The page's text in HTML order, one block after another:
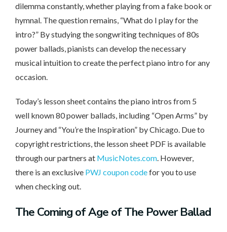
dilemma constantly, whether playing from a fake book or
hymnal. The question remains, “What do I play for the
intro?” By studying the songwriting techniques of 80s
power ballads, pianists can develop the necessary
musical intuition to create the perfect piano intro for any
occasion.
Today’s lesson sheet contains the piano intros from 5
well known 80 power ballads, including “Open Arms” by
Journey and “You’re the Inspiration” by Chicago. Due to
copyright restrictions, the lesson sheet PDF is available
through our partners at MusicNotes.com. However,
there is an exclusive PWJ coupon codefor you to use
when checking out.
The Comingof Age of The Power Ballad